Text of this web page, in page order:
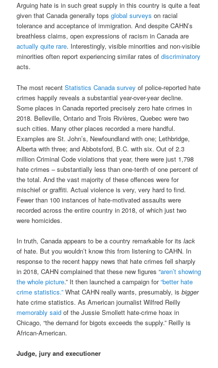
Arguing hate is in such great supply in this country is quite a feat
given that Canada generally topsglobal surveys on racial
tolerance and acceptance of immigration. And despite CAHN’s
breathless claims, open expressions of racism in Canada are
actually quite rare. Interestingly, visible minorities and non-visible
minorities often report experiencing similar rates ofdiscriminatory
acts.
The most recentStatistics Canada survey of police-reported hate
crimes happily reveals a substantial year-over-year decline.
Some places in Canada reported precisely zero hate crimes in
2018. Belleville, Ontario and Trois Rivières, Quebec were two
such cities. Many other places recorded a mere handful.
Examples are St. John’s, Newfoundland with one; Lethbridge,
Alberta with three; and Abbotsford, B.C. with six. Out of 2.3
million Criminal Code violations that year, there were just 1,798
hate crimes – substantially less than one-tenth of one percent of
the total. And the vast majority of these offences were for
mischief or graffiti. Actual violence is very, very hard to find.
Fewer than 100 instances of hate-motivated assaults were
recorded across the entire country in 2018, of which just two
were homicides.
In truth, Canada appears to be a country remarkable for itslack
of hate. But you wouldn’t know this from listening to CAHN. In
response to the recent happy news that hate crimes fell sharply
in 2018, CAHN complained that these new figures “aren’t showing
the whole picture.” It then launched a campaign for“better hate
crime statistics.” What CAHN really wants, presumably, isbigger
hate crime statistics. As American journalist Wilfred Reilly
memorably saidof the Jussie Smollett hate-crime hoax in
Chicago, “the demand for bigots exceeds the supply.” Reilly is
African-American.
Judge, jury and executioner